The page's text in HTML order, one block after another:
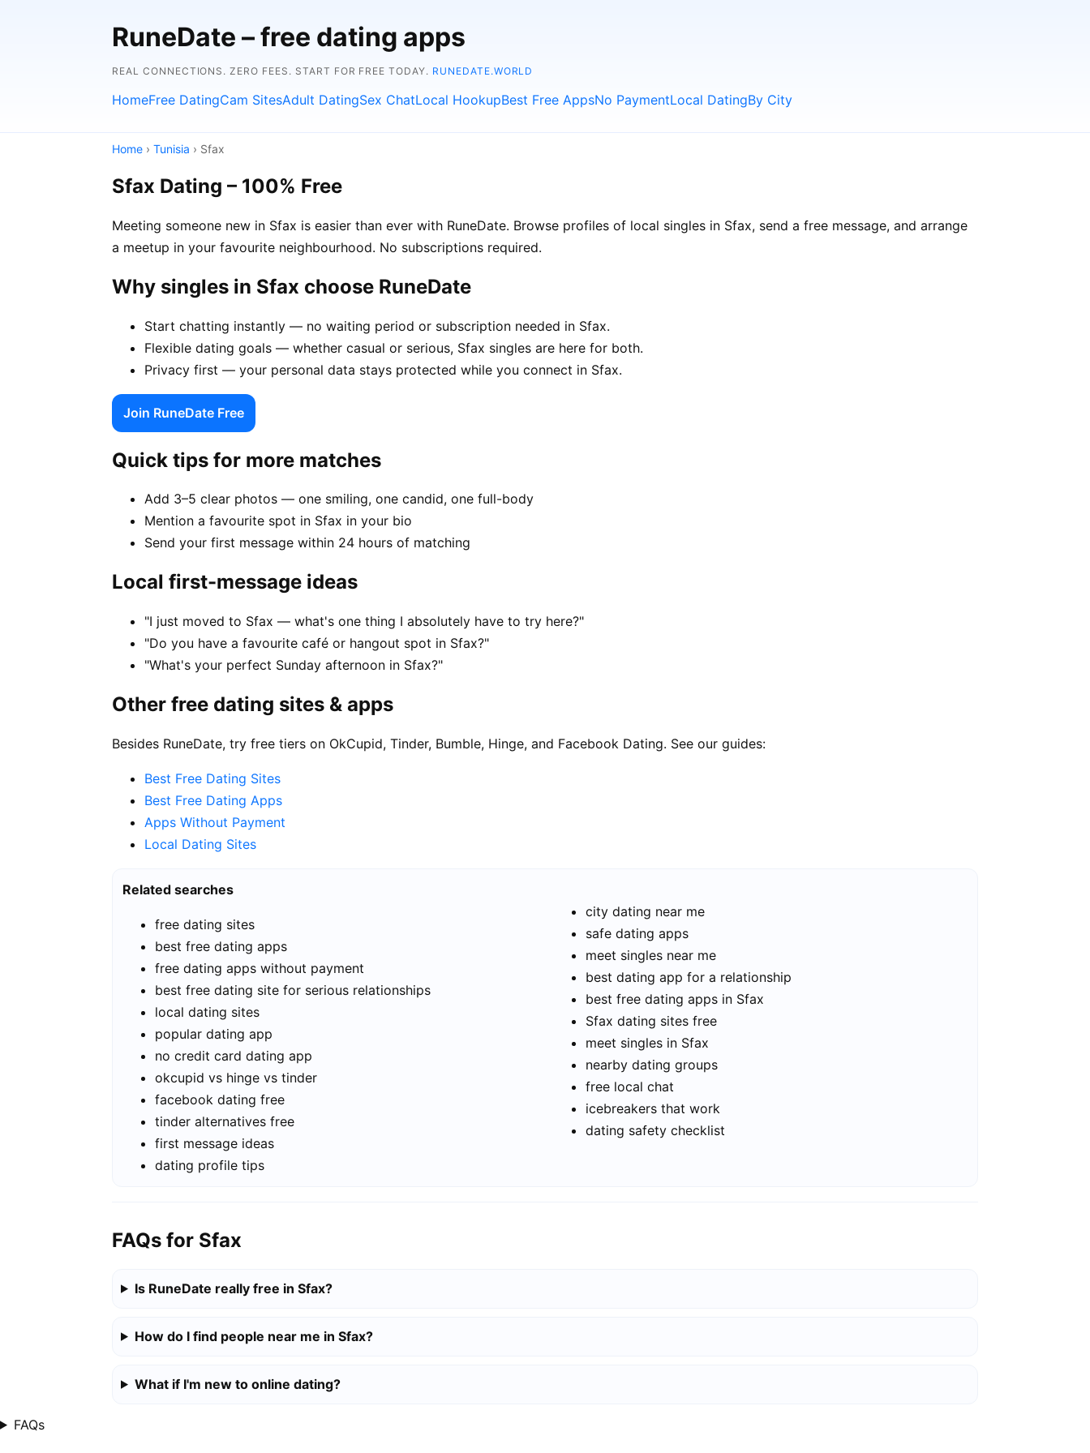
RuneDate – free dating apps
REAL CONNECTIONS. ZERO FEES. START FOR FREE TODAY. RUNEDATE.WORLD
HomeFree DatingCam SitesAdult DatingSex ChatLocal HookupBest Free AppsNo PaymentLocal DatingBy City
Home › Tunisia › Sfax
Sfax Dating – 100% Free
Meeting someone new in Sfax is easier than ever with RuneDate. Browse profiles of local singles in Sfax, send a free message, and arrange
a meetup in your favourite neighbourhood. No subscriptions required.
Why singles in Sfax choose RuneDate
Start chatting instantly — no waiting period or subscription needed in Sfax.
Flexible dating goals — whether casual or serious, Sfax singles are here for both.
Privacy first — your personal data stays protected while you connect in Sfax.
Join RuneDate Free
Quick tips for more matches
Add 3–5 clear photos — one smiling, one candid, one full-body
Mention a favourite spot in Sfax in your bio
Send your first message within 24 hours of matching
Local first-message ideas
"I just moved to Sfax — what's one thing I absolutely have to try here?"
"Do you have a favourite café or hangout spot in Sfax?"
"What's your perfect Sunday afternoon in Sfax?"
Other free dating sites & apps
Besides RuneDate, try free tiers on OkCupid, Tinder, Bumble, Hinge, and Facebook Dating. See our guides:
Best Free Dating Sites
Best Free Dating Apps
Apps Without Payment
Local Dating Sites
Related searches
free dating sites
best free dating apps
free dating apps without payment
best free dating site for serious relationships
local dating sites
popular dating app
no credit card dating app
okcupid vs hinge vs tinder
facebook dating free
tinder alternatives free
first message ideas
dating profile tips
city dating near me
safe dating apps
meet singles near me
best dating app for a relationship
best free dating apps in Sfax
Sfax dating sites free
meet singles in Sfax
nearby dating groups
free local chat
icebreakers that work
dating safety checklist
FAQs for Sfax
Is RuneDate really free in Sfax?
How do I find people near me in Sfax?
What if I'm new to online dating?
FAQs